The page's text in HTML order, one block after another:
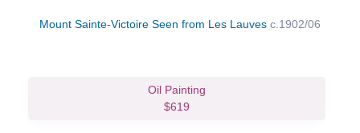
Mount Sainte-Victoire Seen from Les Lauves c.1902/06
Oil Painting
$619